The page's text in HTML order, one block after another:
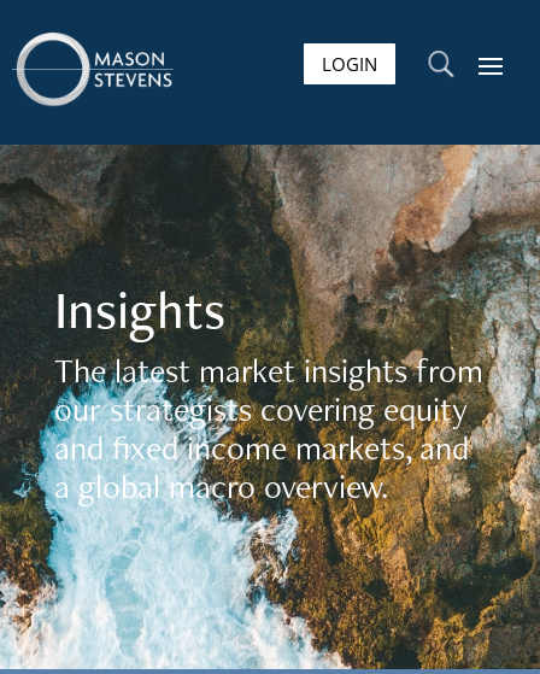
LOGIN U
Insights
The latest market insights from
our strategists covering equity
and fixed income markets, and
a global macro overview.